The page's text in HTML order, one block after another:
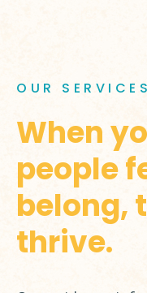
OUR SERVICES
When
people
belong,
thrive.